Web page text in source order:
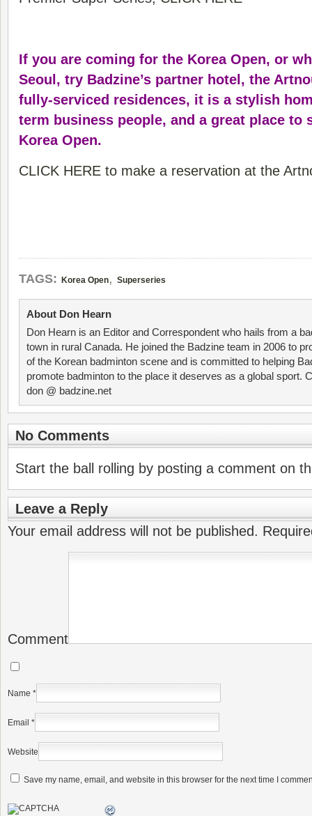
If you are coming for the Korea Open, or
Seoul, try Badzine’s partner hotel, the
fully-serviced residences, it is a stylish
term business people, and a great place to
Korea Open.
CLICK HERE to make a reservation at the
TAGS: Korea Open, Superseries
About Don Hearn
Don Hearn is an Editor and Correspondent who hails from a
town in rural Canada. He joined the Badzine team in 2006 to
of the Korean badminton scene and is committed to helping
promote badminton to the place it deserves as a global sport.
don @ badzine.net
No Comments
Start the ball rolling by posting a comment on
Leave a Reply
Your email address will not be published.
Comment
Name *
Email *
Website
Save my name, email, and website in this browser for the next time I